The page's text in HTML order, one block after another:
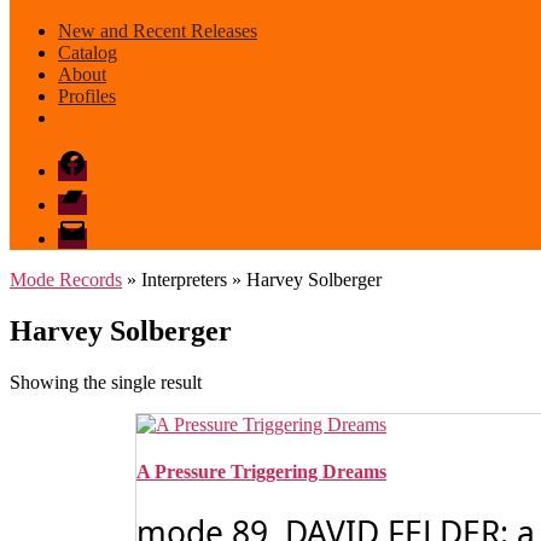
New and Recent Releases
Catalog
About
Profiles
Facebook
Bandcamp
email
mode
Mode Records » Interpreters » Harvey Solberger
Harvey Solberger
Showing the single result
A Pressure Triggering Dreams